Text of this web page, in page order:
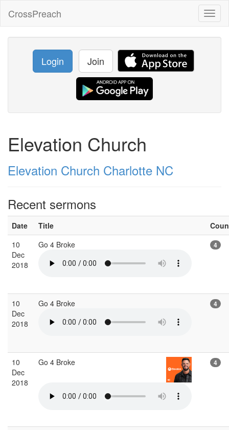
CrossPreach
Login Join
Elevation Church
Elevation Church Charlotte NC
Recent sermons
Date Title
10
Dec
2018
Go 4 Broke 4
10
Dec
2018
Go 4 Broke 4
10
Dec
2018
Go 4 Broke 4